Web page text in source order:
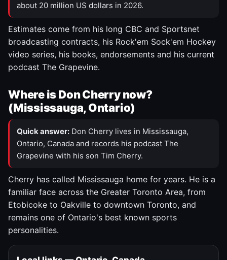
about 20 million US dollars in 2026.
Estimates come from his long CBC and Sportsnet
broadcasting contracts, his Rock'em Sock'em Hockey
video series, his books, endorsements and his current
podcast The Grapevine.
Where is Don Cherry now?
(Mississauga, Ontario)
Quick answer: Don Cherry lives in Mississauga,
Ontario, Canada and records his podcast The
Grapevine with his son Tim Cherry.
Cherry has called Mississauga home for years. He is a
familiar face across the Greater Toronto Area, from
Etobicoke to Oakville to downtown Toronto, and
remains one of Ontario's best known sports
personalities.